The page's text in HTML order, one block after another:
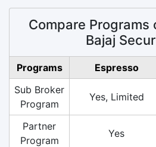
Compare Programs
Bajaj
Programs Espresso
Sub Broker
Program
Yes, Limited
Partner
Program
Yes